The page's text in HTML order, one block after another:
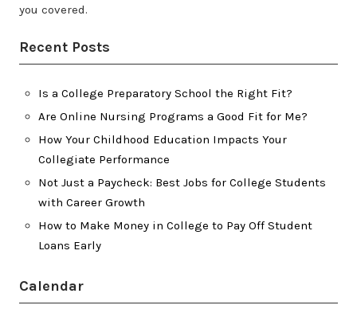
you covered.
Recent Posts
Is a College Preparatory School the Right Fit?
Are Online Nursing Programs a Good Fit for Me?
How Your Childhood Education Impacts Your
Collegiate Performance
Not Just a Paycheck: Best Jobs for College Students
with Career Growth
How to Make Money in College to Pay Off Student
Loans Early
Calendar